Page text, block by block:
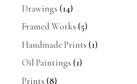
Drawings 1414
products
Framed Works 55
products
Handmade Prints 11
Oil Paintings 11
Prints 88